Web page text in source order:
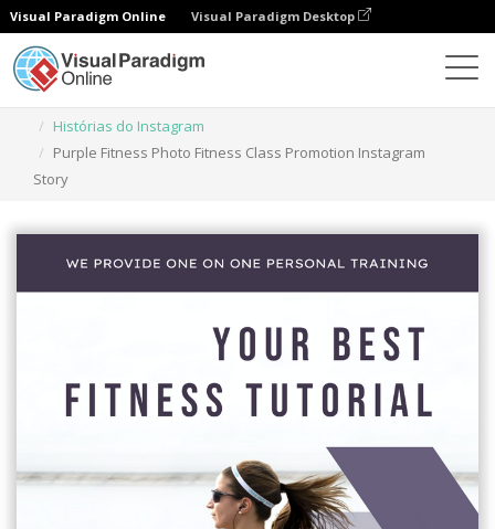
Visual Paradigm Online Visual Paradigm Desktop
Histórias do Instagram
Purple Fitness Photo Fitness Class Promotion Instagram
Story